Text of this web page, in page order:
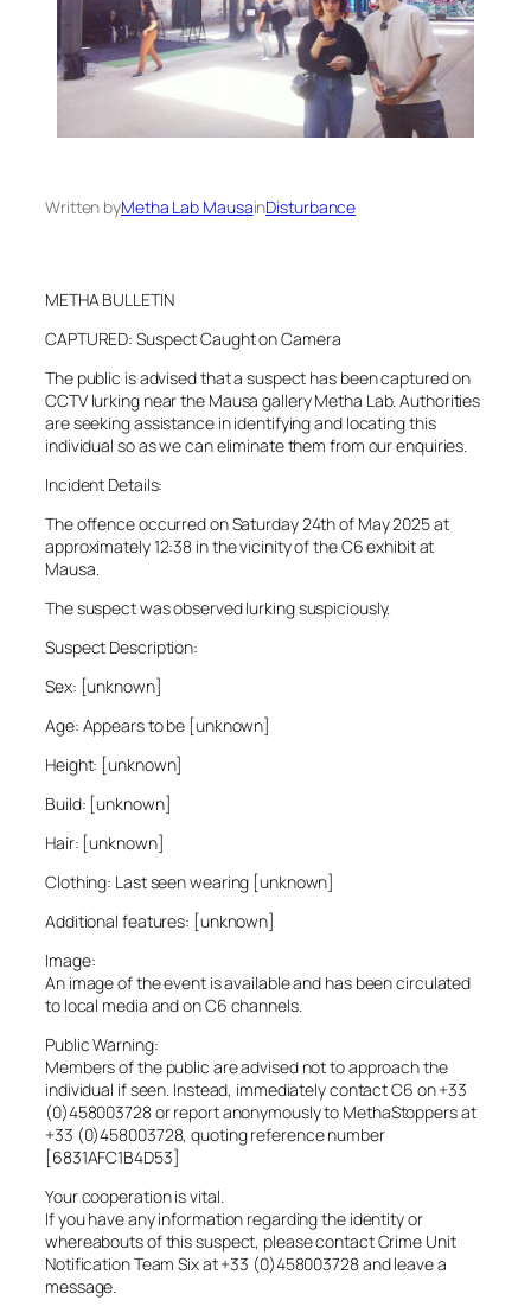
Written byMetha Lab MausainDisturbance
METHA BULLETIN
CAPTURED: Suspect Caught on Camera
The public is advised that a suspect has been captured on
CCTV lurking near the Mausa gallery Metha Lab. Authorities
are seeking assistance in identifying and locating this
individual so as we can eliminate them from our enquiries.
Incident Details:
The offence occurred on Saturday 24th of May 2025 at
approximately 12:38 in the vicinity of the C6 exhibit at
Mausa.
The suspect was observed lurking suspiciously.
Suspect Description:
Sex: [unknown]
Age: Appears to be [unknown]
Height: [unknown]
Build: [unknown]
Hair: [unknown]
Clothing: Last seen wearing [unknown]
Additional features: [unknown]
Image:
An image of the event is available and has been circulated
to local media and on C6 channels.
Public Warning:
Members of the public are advised not to approach the
individual if seen. Instead, immediately contact C6 on +33
(0)458003728 or report anonymously to MethaStoppers at
+33 (0)458003728, quoting reference number
[6831AFC1B4D53]
Your cooperation is vital.
If you have any information regarding the identity or
whereabouts of this suspect, please contact Crime Unit
Notification Team Six at +33 (0)458003728 and leave a
message.